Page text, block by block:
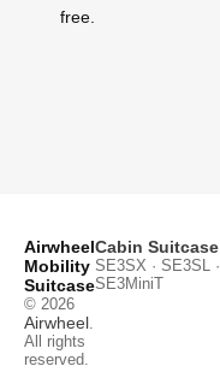
free.
Airwheel
Mobility
Suitcase
© 2026
Airwheel
All rights
reserved.
Cabin Suitcase
SE3SX · SE3SL ·
SE3MiniT